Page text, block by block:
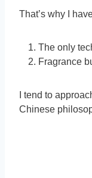
That’s why I
The only
Fragrance
I tend to
Chinese